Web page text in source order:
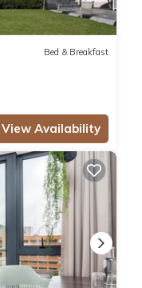
Bed & Breakfast
View Availability